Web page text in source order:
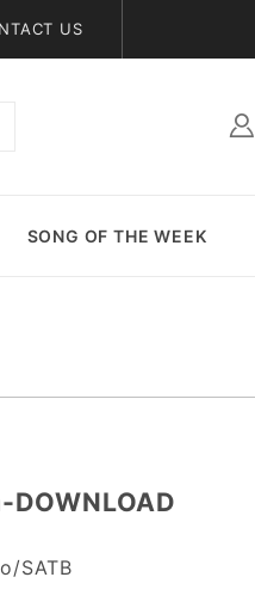
US
SONG OF THE WEEK
SATB